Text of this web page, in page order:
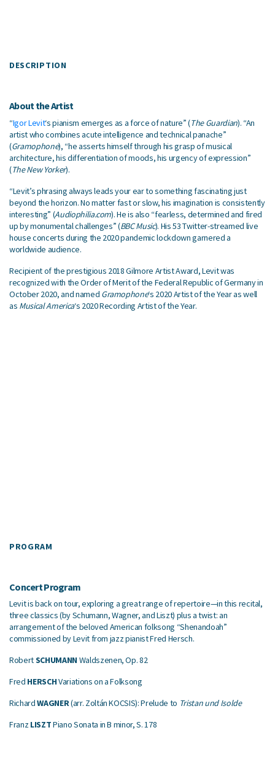
DESCRIPTION
About the Artist
“Igor Levit‘s pianism emerges as a force of nature” (The Guardian). “An
artist who combines acute intelligence and technical panache”
(Gramophone), “he asserts himself through his grasp of musical
architecture, his differentiation of moods, his urgency of expression”
(The New Yorker).
“Levit’s phrasing always leads your ear to something fascinating just
beyond the horizon. No matter fast or slow, his imagination is consistently
interesting” (Audiophilia.com). He is also “fearless, determined and fired
up by monumental challenges” (BBC Music). His 53 Twitter-streamed live
house concerts during the 2020 pandemic lockdown garnered a
worldwide audience.
Recipient of the prestigious 2018 Gilmore Artist Award, Levit was
recognized with the Order of Merit of the Federal Republic of Germany in
October 2020, and named Gramophone‘s 2020 Artist of the Year as well
as Musical America‘s 2020 Recording Artist of the Year.
PROGRAM
Concert Program
Levit is back on tour, exploring a great range of repertoire—in this recital,
three classics (by Schumann, Wagner, and Liszt) plus a twist: an
arrangement of the beloved American folksong “Shenandoah”
commissioned by Levit from jazz pianist Fred Hersch.
RobertSCHUMANN Waldszenen, Op. 82
Fred HERSCHVariations on a Folksong
RichardWAGNER(arr. Zoltán KOCSIS): Prelude to Tristan und Isolde
FranzLISZTPiano Sonata in B minor, S. 178